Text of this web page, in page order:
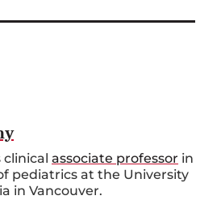
clinical associate professor in
pediatrics at the University
in Vancouver.